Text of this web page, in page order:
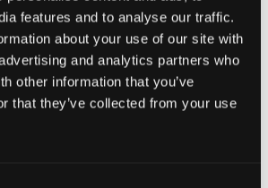
features and to analyse our traffic.
about your use of our site with
and analytics partners who
other information that you’ve
that they’ve collected from your use